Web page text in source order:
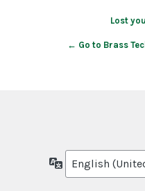
Lost
← Go to Brass
Language